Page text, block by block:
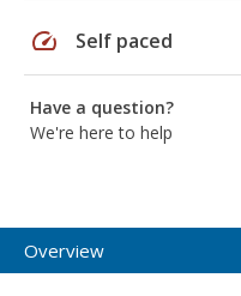
speed Self paced
Have a question?
We're here to help
Overview